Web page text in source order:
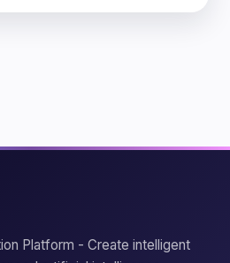
Platform - Create intelligent